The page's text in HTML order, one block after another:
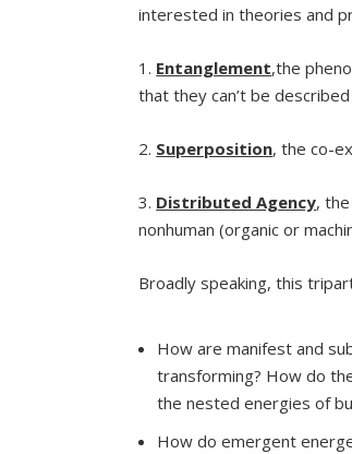
interested in theories and
1. Entanglement,the
that they can’t be
2. Superposition, the co-
3. Distributed Agency,
nonhuman (organic or
Broadly speaking, this
How are manifest and
transforming? How do
the nested energies of
How do emergent